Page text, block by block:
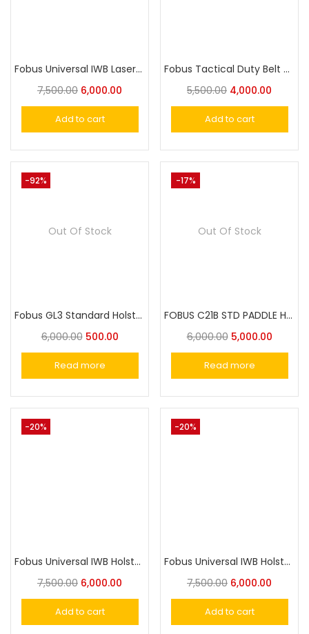
Fobus Universal IWB LaserTuck Holster for Small Size Pistol
7,500.00 6,000.00
Add to cart
Fobus Tactical Duty Belt with AR style and Picatinny Style Buckles
5,500.00 4,000.00
Add to cart
-92%
Out Of Stock
Fobus GL3 Standard Holster for Glock 20, 21, 21SF (with std Glock rail), 37, 38, 40, 41 / ISSC M22
6,000.00 500.00
Read more
-17%
Out Of Stock
FOBUS C21B STD PADDLE HOLSTER
6,000.00 5,000.00
Read more
-20%
Fobus Universal IWB Holster for Small-Size Pistols IWBS
7,500.00 6,000.00
Add to cart
-20%
Fobus Universal IWB Holster for Full Size Pistol IWBL
7,500.00 6,000.00
Add to cart